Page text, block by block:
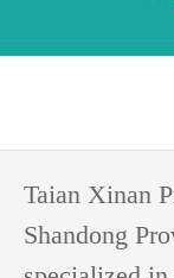
Taian Xinan
Shandong